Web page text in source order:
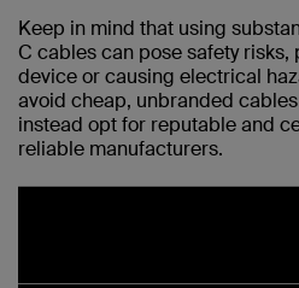
Keep in mind that using
C cables can pose safety
device or causing electrical
avoid cheap, unbranded
instead opt for reputable and
reliable manufacturers.